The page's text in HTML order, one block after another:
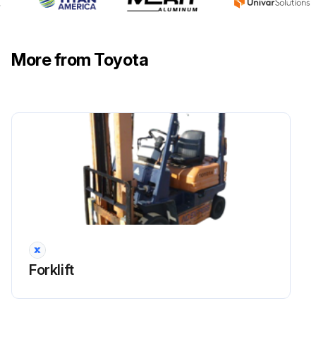
Inspect Automatic adjuster function
Run this procedure
2000 Hourly / 12 Monthly Drive System
Maintenance
Inspect cracks, damage and deformation of housing
More from Toyota
Forklift